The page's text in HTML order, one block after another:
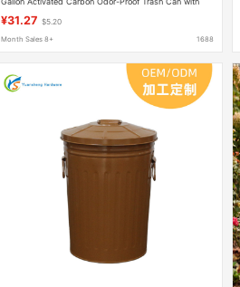
¥31.27 $5.20
Month Sales 8+ 1688